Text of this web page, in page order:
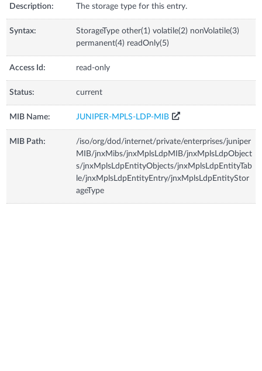
Description: The storage type for this entry.
Syntax:
StorageType other(1) volatile(2) nonVolatile(3)
permanent(4) readOnly(5)
Access Id: read-only
Status: current
MIB Name: JUNIPER-MPLS-LDP-MIB
MIB Path:
/iso/org/dod/internet/private/enterprises/juniper
MIB/jnxMibs/jnxMplsLdpMIB/jnxMplsLdpObject
s/jnxMplsLdpEntityObjects/jnxMplsLdpEntityTab
le/jnxMplsLdpEntityEntry/jnxMplsLdpEntityStor
ageType